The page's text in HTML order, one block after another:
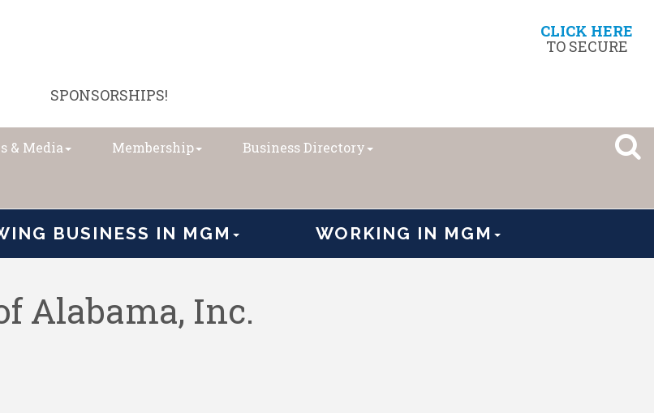
CLICK HERE
TO SECURE
SPONSORSHIPS!
& Media Membership Business Directory
BUSINESS IN MGM WORKING IN MGM
Alabama, Inc.